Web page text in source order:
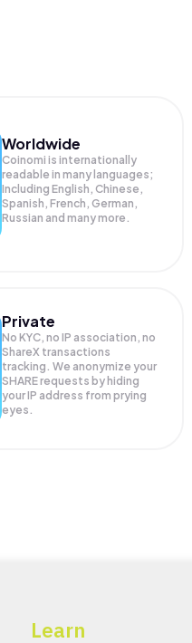
Worldwide
Coinomi is internationally
readable in many languages;
Including English, Chinese,
Spanish, French, German,
Russian and many more.
Private
No KYC, no IP association, no
ShareX transactions
tracking. We anonymize your
SHARErequests by hiding
your IP address from prying
eyes.
Learn